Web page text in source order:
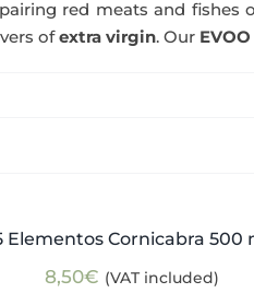
red meats and fishes
ofextra virgin. Our EVOO
Elementos Cornicabra 500
8,50€ (VAT included)